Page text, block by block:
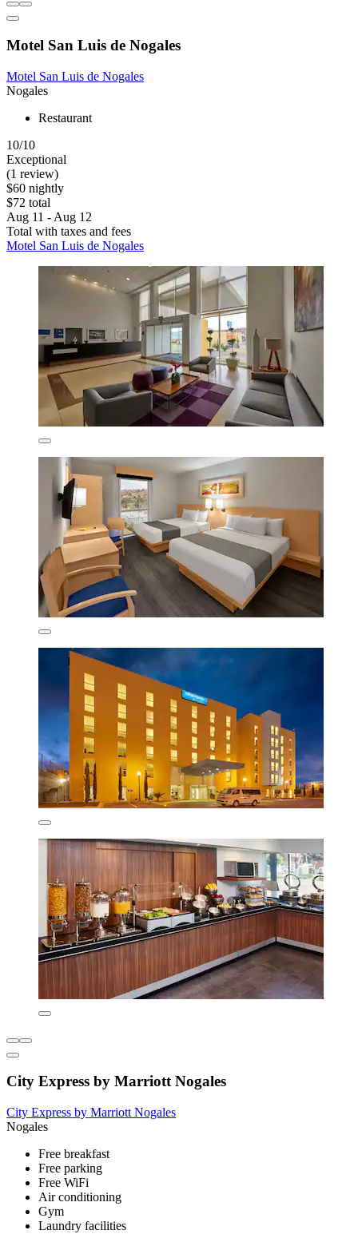
Motel San Luis de Nogales
Motel San Luis de Nogales
Nogales
Restaurant
10/10
Exceptional
(1 review)
$60 nightly
$72 total
Aug 11 - Aug 12
Total with taxes and fees
Motel San Luis de Nogales
City Express by Marriott Nogales
City Express by Marriott Nogales
Nogales
Free breakfast
Free parking
Free WiFi
Air conditioning
Gym
Laundry facilities